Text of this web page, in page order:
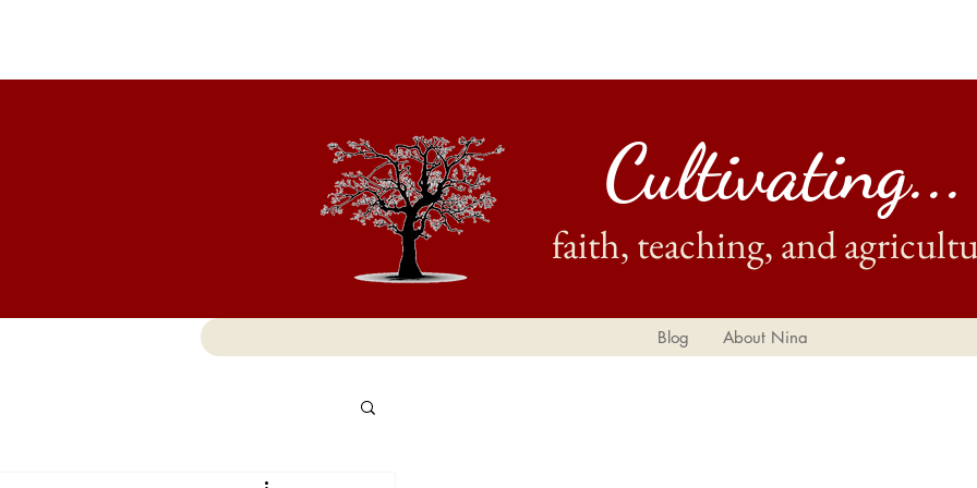
Cultivating...
faith, teaching, and
Blog About Nina